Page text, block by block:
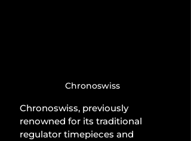
Chronoswiss
Chronoswiss, previously
renowned for its traditional
regulator timepieces and